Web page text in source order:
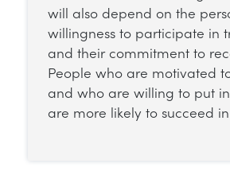
will also depend on the
willingness to participate in
and their commitment to
People who are motivated
and who are willing to put
are more likely to succeed